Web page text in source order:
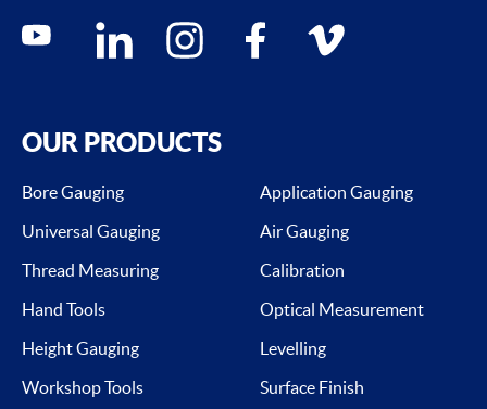
Social media contacts
youtube linkedin instagram facebook vimeo
OUR PRODUCTS
Bore Gauging
Application Gauging
Universal Gauging
Air Gauging
Thread Measuring
Calibration
Hand Tools
Optical Measurement
Height Gauging
Levelling
Workshop Tools
Surface Finish